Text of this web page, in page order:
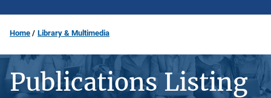
Home Library & Multimedia
Publications Listing